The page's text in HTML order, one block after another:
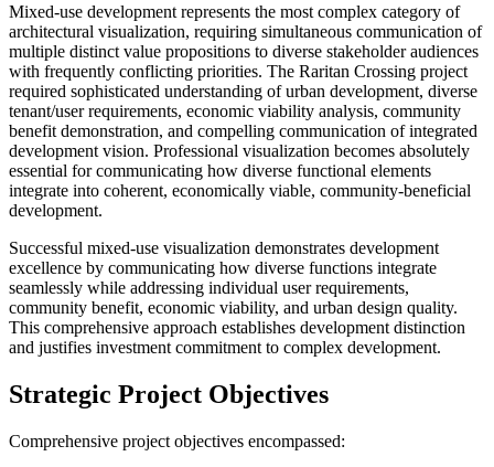
Mixed-use development represents the most complex category of
architectural visualization, requiring simultaneous communication of
multiple distinct value propositions to diverse stakeholder audiences
with frequently conflicting priorities. The Raritan Crossing project
required sophisticated understanding of urban development, diverse
tenant/user requirements, economic viability analysis, community
benefit demonstration, and compelling communication of integrated
development vision. Professional visualization becomes absolutely
essential for communicating how diverse functional elements
integrate into coherent, economically viable, community-beneficial
development.
Successful mixed-use visualization demonstrates development
excellence by communicating how diverse functions integrate
seamlessly while addressing individual user requirements,
community benefit, economic viability, and urban design quality.
This comprehensive approach establishes development distinction
and justifies investment commitment to complex development.
Strategic Project Objectives
Comprehensive project objectives encompassed: